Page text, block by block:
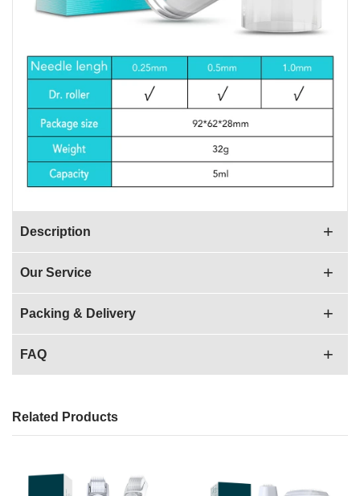
Description
Our Service
Packing & Delivery
FAQ
Related Products